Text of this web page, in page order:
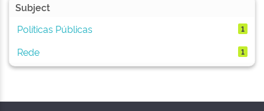
Subject
Políticas Públicas
1
Rede 1